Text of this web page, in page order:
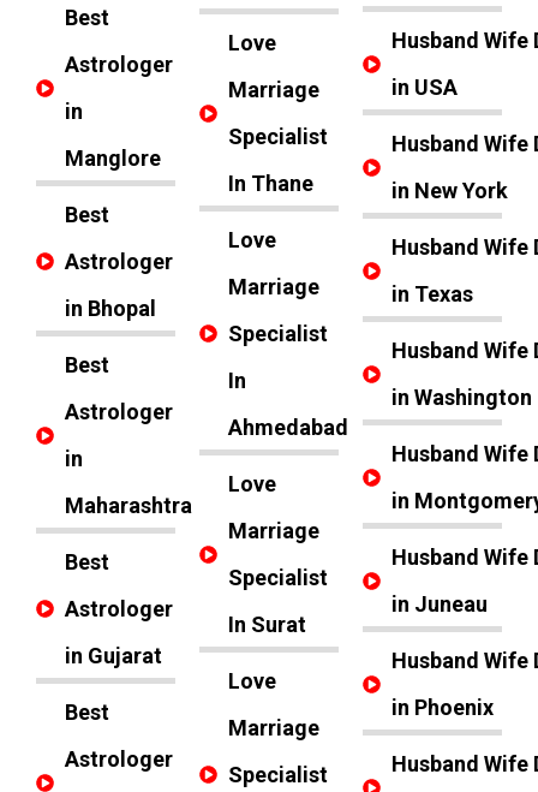
Best
Astrologer
in
Manglore
Best
Astrologer
in Bhopal
Best
Astrologer
in
Maharashtra
Best
Astrologer
in Gujarat
Best
Astrologer
Love
Marriage
Specialist
In Thane
Love
Marriage
Specialist
In
Ahmedabad
Love
Marriage
Specialist
In Surat
Love
Marriage
Specialist
Husband Wife
in USA
Husband Wife
in New York
Husband Wife
in Texas
Husband Wife
in Washington
Husband Wife
in
Husband Wife
in Juneau
Husband Wife
in Phoenix
Husband Wife